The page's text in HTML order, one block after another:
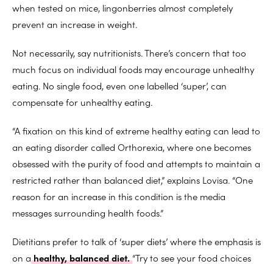
when tested on mice, lingonberries almost completely
prevent an increase in weight.
Not necessarily, say nutritionists. There’s concern that too
much focus on individual foods may encourage unhealthy
eating. No single food, even one labelled ‘super’, can
compensate for unhealthy eating.
“A fixation on this kind of extreme healthy eating can lead to
an eating disorder called Orthorexia, where one becomes
obsessed with the purity of food and attempts to maintain a
restricted rather than balanced diet,” explains Lovisa. “One
reason for an increase in this condition is the media
messages surrounding health foods.”
Dietitians prefer to talk of ‘super diets’ where the emphasis is
on ahealthy, balanced diet.“Try to see your food choices